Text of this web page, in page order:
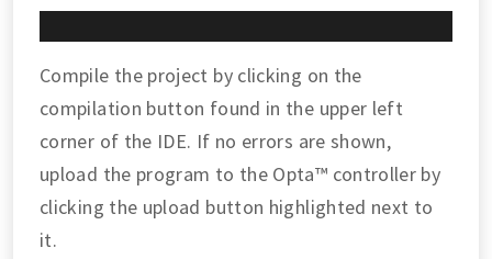
Compile the project by clicking on the
compilation button found in the upper left
corner of the IDE. If no errors are shown,
upload the program to the Opta™ controller by
clicking the upload button highlighted next to
it.